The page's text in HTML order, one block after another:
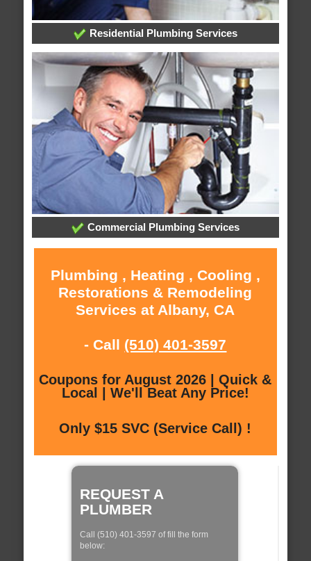
Residential Plumbing Services
Commercial Plumbing Services
Plumbing , Heating , Cooling ,
Restorations & Remodeling
Services at Albany, CA
- Call (510) 401-3597
Coupons for August 2026 | Quick &
Local | We'll Beat Any Price!
Only $15 SVC (Service Call) !
REQUEST A
PLUMBER
Call (510) 401-3597 of fill the form
below: